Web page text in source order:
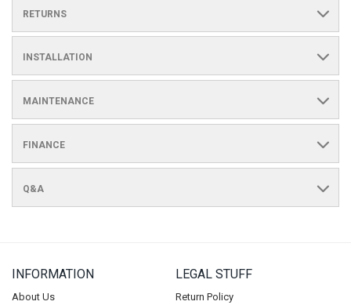
RETURNS
INSTALLATION
MAINTENANCE
FINANCE
Q&A
INFORMATION
About Us
LEGAL STUFF
Return Policy